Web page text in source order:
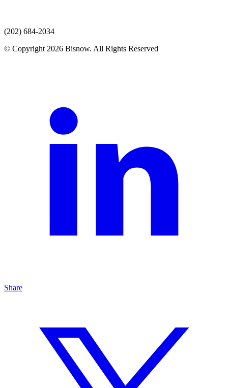
(202) 684-2034
© Copyright 2026 Bisnow. All Rights Reserved
Share